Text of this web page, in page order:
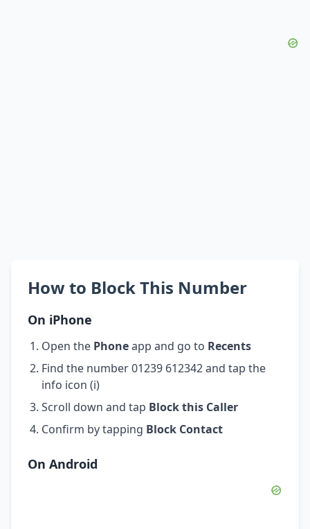
How to Block This Number
On iPhone
Open the Phoneapp and go to Recents
Find the number 01239 612342 and tap the
info icon (i)
Scroll down and tap Block this Caller
Confirm by tapping Block Contact
On Android